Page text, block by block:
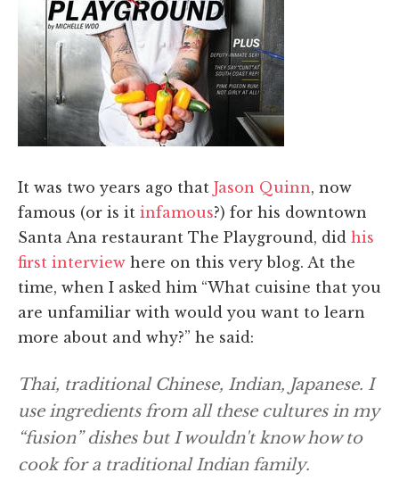
It was two years ago that Jason Quinn, now
famous (or is it infamous?) for his downtown
Santa Ana restaurant The Playground, did his
first interview here on this very blog. At the
time, when I asked him “What cuisine that you
are unfamiliar with would you want to learn
more about and why?” he said:
Thai, traditional Chinese, Indian, Japanese. I
use ingredients from all these cultures in my
“fusion” dishes but I wouldn't know how to
cook for a traditional Indian family.